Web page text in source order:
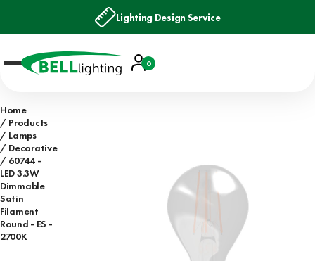
Lighting Design Service
Account
Basket
0
Home
Products
Lamps
Decorative
60744 -
LED 3.3W
Dimmable
Satin
Filament
Round - ES -
2700K